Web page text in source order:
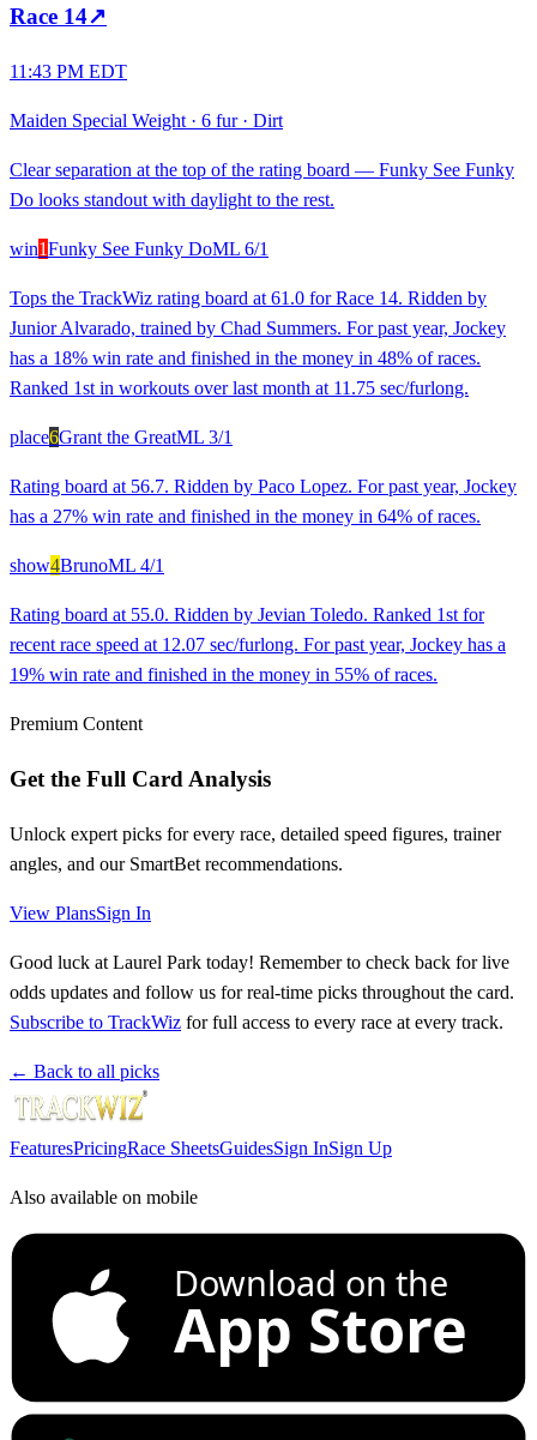
Race 14↗
11:43 PM EDT
Maiden Special Weight · 6 fur· Dirt
Clear separation at the top of the rating board — Funky See Funky
Do looks standout with daylight to the rest.
win1Funky See Funky DoML 6/1
Tops the TrackWiz rating board at 61.0 for Race 14. Ridden by
Junior Alvarado, trained by Chad Summers. For past year, Jockey
has a 18% win rate and finished in the money in 48% of races.
Ranked 1st in workouts over last month at 11.75 sec/furlong.
place6Grant the GreatML 3/1
Rating board at 56.7. Ridden by Paco Lopez. For past year, Jockey
has a 27% win rate and finished in the money in 64% of races.
show4BrunoML 4/1
Rating board at 55.0. Ridden by Jevian Toledo. Ranked 1st for
recent race speed at 12.07 sec/furlong. For past year, Jockey has a
19% win rate and finished in the money in 55% of races.
Premium Content
Get the Full Card Analysis
Unlock expert picks for every race, detailed speed figures, trainer
angles, and our SmartBet recommendations.
View PlansSign In
Good luck at Laurel Park today! Remember to check back for live
odds updates and follow us for real-time picks throughout the card.
Subscribe to TrackWiz for full access to every race at every track.
← Back to all picks
FeaturesPricingRace SheetsGuidesSign InSign Up
Also available on mobile
Download on the
App Store